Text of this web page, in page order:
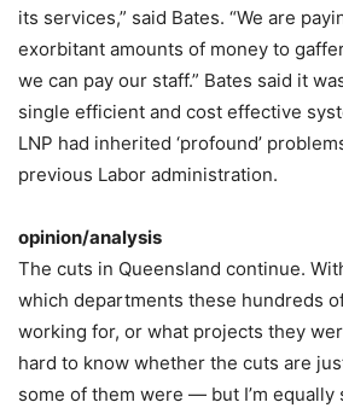
its services,” said Bates. “We are
exorbitant amounts of money to
we can pay our staff.” Bates said it
single efficient and cost effective
LNP had inherited ‘profound’
previous Labor administration.
opinion/analysis
The cuts in Queensland continue.
which departments these hundreds
working for, or what projects they
hard to know whether the cuts are
some of them were — but I’m equally